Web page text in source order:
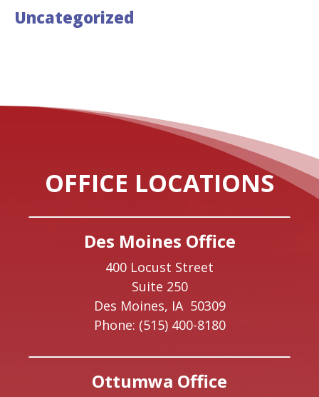
Uncategorized
OFFICE LOCATIONS
Des Moines Office
400 Locust Street
Suite 250
Des Moines, IA 50309
Phone: (515) 400-8180
Ottumwa Office